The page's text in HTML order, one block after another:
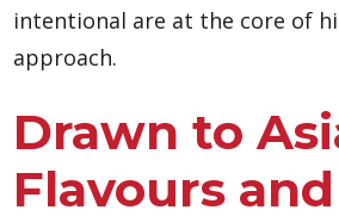
intentional are at the core of
approach.
Drawn to
Flavours and